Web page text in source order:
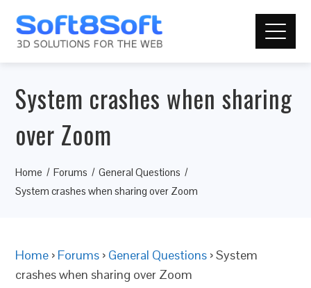
System crashes when sharing
over Zoom
Home Forums
General Questions
System crashes when sharing over Zoom
Home › Forums › General Questions ›System
crashes when sharing over Zoom